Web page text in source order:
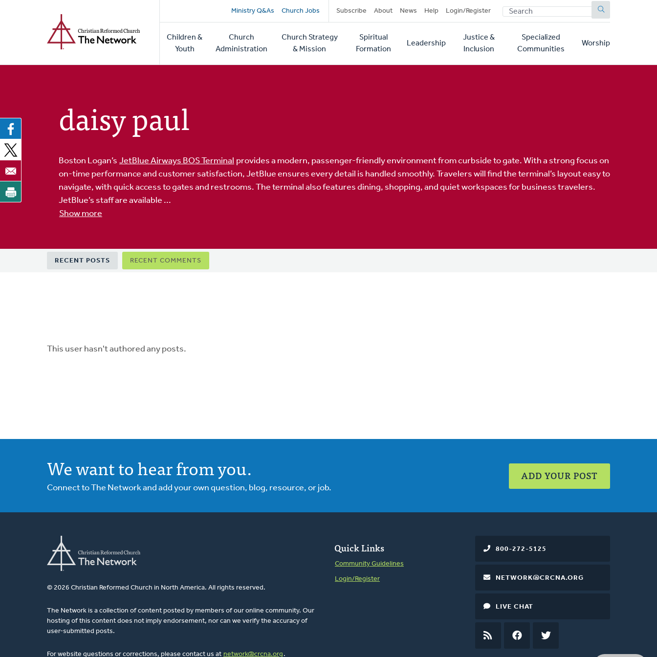
Secondary
navigation
Ministry Q&As Church Jobs Subscribe About News Help Login/Register SEARCH
Main
navigation
Children &
Youth
Church
Administration
Church Strategy
& Mission
Spiritual
Formation
Leadership
Justice &
Inclusion
Specialized
Communities
Worship
daisy paul
Boston Logan’s JetBlue Airways BOS Terminal provides a modern, passenger-friendly environment from curbside to gate. With a strong focus on
on-time performance and customer satisfaction, JetBlue ensures every detail is handled smoothly. Travelers will find the terminal’s layout easy to
navigate, with quick access to gates and restrooms. The terminal also features dining, shopping, and quiet workspaces for business travelers.
JetBlue’s staff are available ...
Show more
PrimaryRECENT POSTS RECENT COMMENTS
This user hasn't authored any posts.
We want to hear from you.
Connect to The Network and add your own question, blog, resource, or job.
ADD YOUR POST
© 2026 Christian Reformed Church in North America. All rights reserved.
The Network is a collection of content posted by members of our online community. Our
hosting of this content does not imply endorsement, nor can we verify the accuracy of
user-submitted posts.
For website questions or corrections, please contact us at network@crcna.org .
Quick Links
Community Guidelines
Login/Register
800-272-5125
NETWORK@CRCNA.ORG
LIVE CHAT